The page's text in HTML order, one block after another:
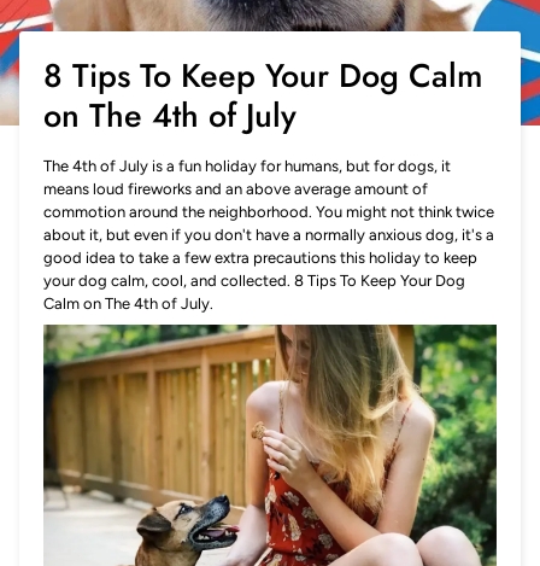
8 Tips To Keep Your Dog Calm
on The 4th of July
The 4th of July is a fun holiday for humans, but for dogs, it
means loud fireworks and an above average amount of
commotion around the neighborhood. You might not think twice
about it, but even if you don't have a normally anxious dog, it's a
good idea to take a few extra precautions this holiday to keep
your dog calm, cool, and collected. 8 Tips To Keep Your Dog
Calm on The 4th of July.